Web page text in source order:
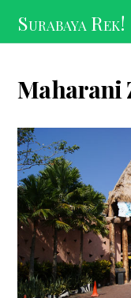
Surabaya Rek!
Maharani